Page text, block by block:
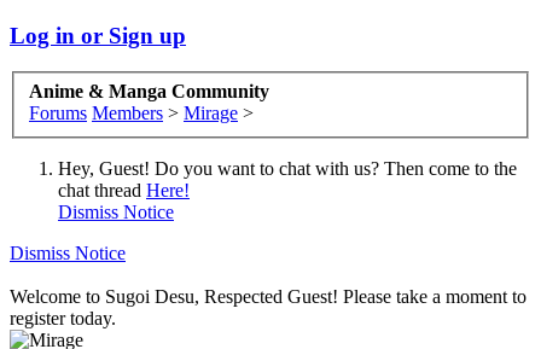
Log in or Sign up
Anime & Manga Community
Forums Members > Mirage >
Hey, Guest! Do you want to chat with us? Then come to the
chat thread Here!
Dismiss Notice
Dismiss Notice
Welcome to Sugoi Desu, Respected Guest! Please take a moment to
register today.